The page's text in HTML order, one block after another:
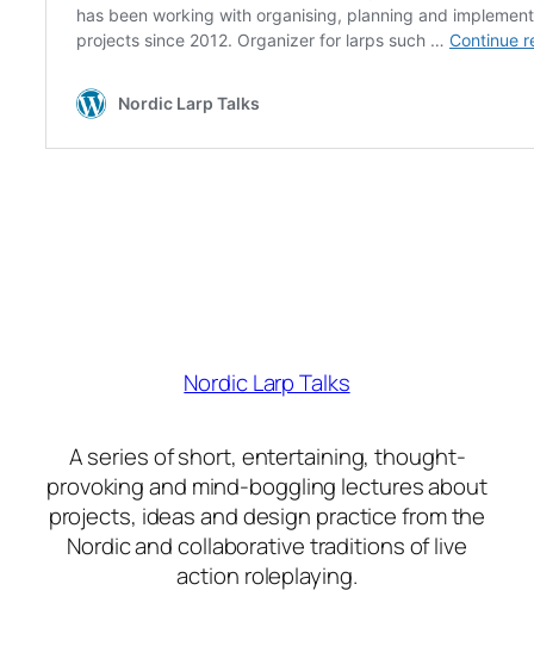
Nordic Larp Talks
A series of short, entertaining, thought-
provoking and mind-boggling lectures about
projects, ideas and design practice from the
Nordic and collaborative traditions of live
action roleplaying.